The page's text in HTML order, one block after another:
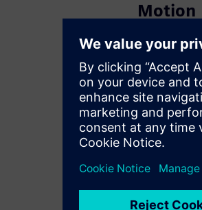
Motion
Build
product/
new
Xcelerator